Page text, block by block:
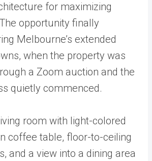
for maximizing
opportunity finally
Melbourne’s extended
when the property was
a Zoom auction and the
quietly commenced.